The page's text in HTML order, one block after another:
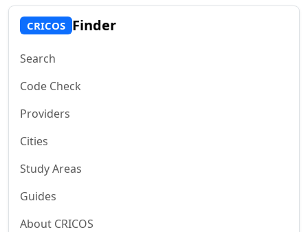
CRICOS Finder
Search
Code Check
Providers
Cities
Study Areas
Guides
About CRICOS